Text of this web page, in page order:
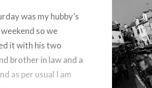
was my hubby’s
so we
it with his two
brother in law and a
as per usual I am